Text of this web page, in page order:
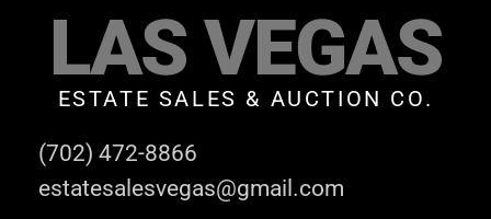
LAS VEGAS
ESTATE SALES & AUCTION CO.
(702) 472-8866
estatesalesvegas@gmail.com